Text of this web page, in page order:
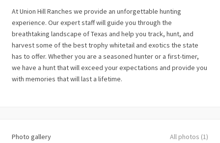
At Union Hill Ranches we provide an unforgettable hunting
experience. Our expert staff will guide you through the
breathtaking landscape of Texas and help you track, hunt, and
harvest some of the best trophy whitetail and exotics the state
has to offer. Whether you are a seasoned hunter or a first-timer,
we have a hunt that will exceed your expectations and provide you
with memories that will last a lifetime.
Photo gallery All photos (1)